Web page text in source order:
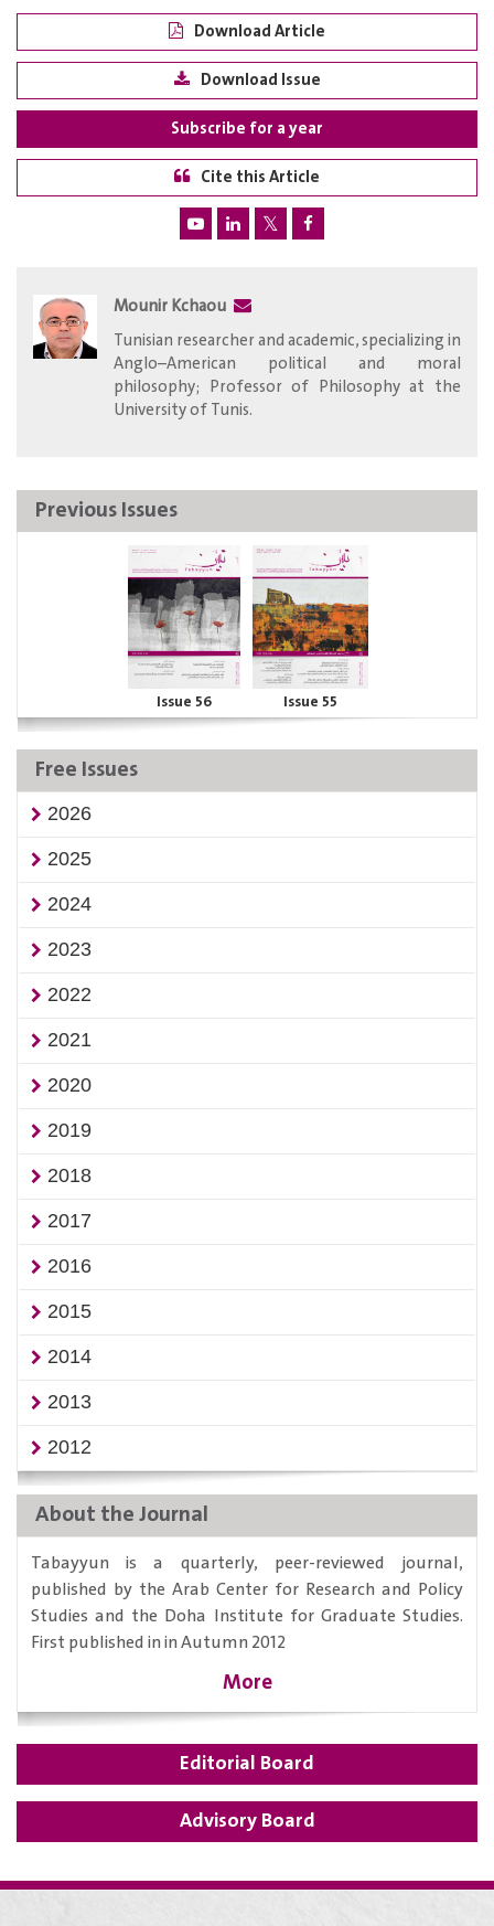
Download Article
Download Issue
Subscribe for a year
Cite this Article
Mounir Kchaou
Tunisian researcher and academic, specializing in
Anglo–American political and moral
philosophy; Professor of Philosophy at the
University of Tunis.​
Previous Issues
Issue 56 Issue 55
Free Issues
2026
2025
2024
2023
2022
2021
2020
2019
2018
2017
2016
2015
2014
2013
2012
About the Journal
Tabayyun is a quarterly, peer-reviewed journal,
published by the Arab Center for Research and Policy
Studies and the Doha Institute for Graduate Studies.
First published in in Autumn 2012
More
Editorial Board
Advisory Board